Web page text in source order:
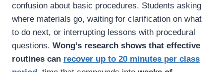
confusion about basic procedures. Students asking
where materials go, waiting for clarification on what
to do next, or interrupting lessons with procedural
questions. Wong’s research shows that effective
routines can recover up to 20 minutes per class